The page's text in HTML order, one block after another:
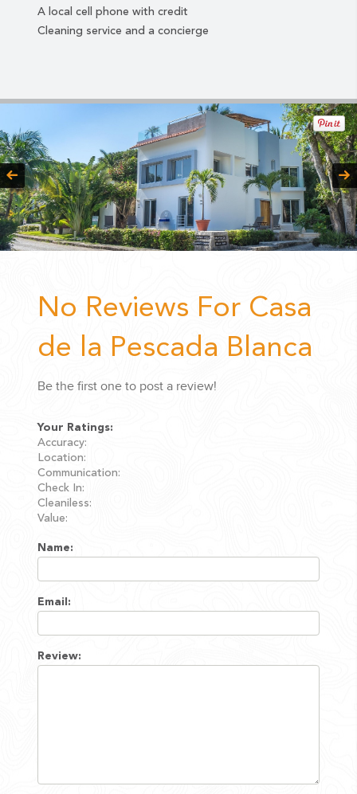
A local cell phone with credit
Cleaning service and a concierge
No Reviews For Casa
de la Pescada Blanca
Be the first one to post a review!
Your Ratings:
Accuracy:
Location:
Communication:
Check In:
Cleaniless:
Value:
Name:
Email:
Review: